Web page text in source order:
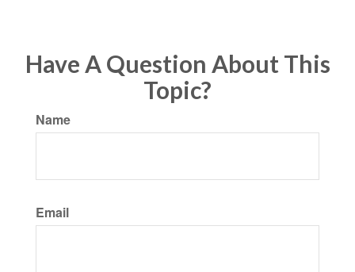
Have A Question About This
Topic?
Name
Email